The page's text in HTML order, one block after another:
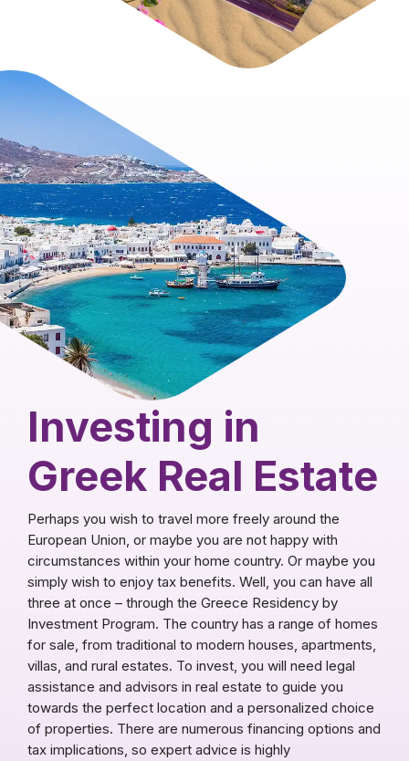
Investing in
Greek Real Estate
Perhaps you wish to travel more freely around the
European Union, or maybe you are not happy with
circumstances within your home country. Or maybe you
simply wish to enjoy tax benefits. Well, you can have all
three at once – through the Greece Residency by
Investment Program. The country has a range of homes
for sale, from traditional to modern houses, apartments,
villas, and rural estates. To invest, you will need legal
assistance and advisors in real estate to guide you
towards the perfect location and a personalized choice
of properties. There are numerous financing options and
tax implications, so expert advice is highly